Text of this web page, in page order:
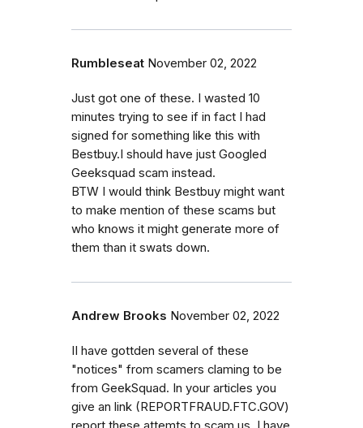
Rumbleseat November 02, 2022
Just got one of these. I wasted 10
minutes trying to see if in fact I had
signed for something like this with
Bestbuy.I should have just Googled
Geeksquad scam instead.
BTW I would think Bestbuy might want
to make mention of these scams but
who knows it might generate more of
them than it swats down.
Andrew Brooks November 02, 2022
II have gottden several of these
"notices" from scamers claming to be
from GeekSquad. In your articles you
give an link (REPORTFRAUD.FTC.GOV)